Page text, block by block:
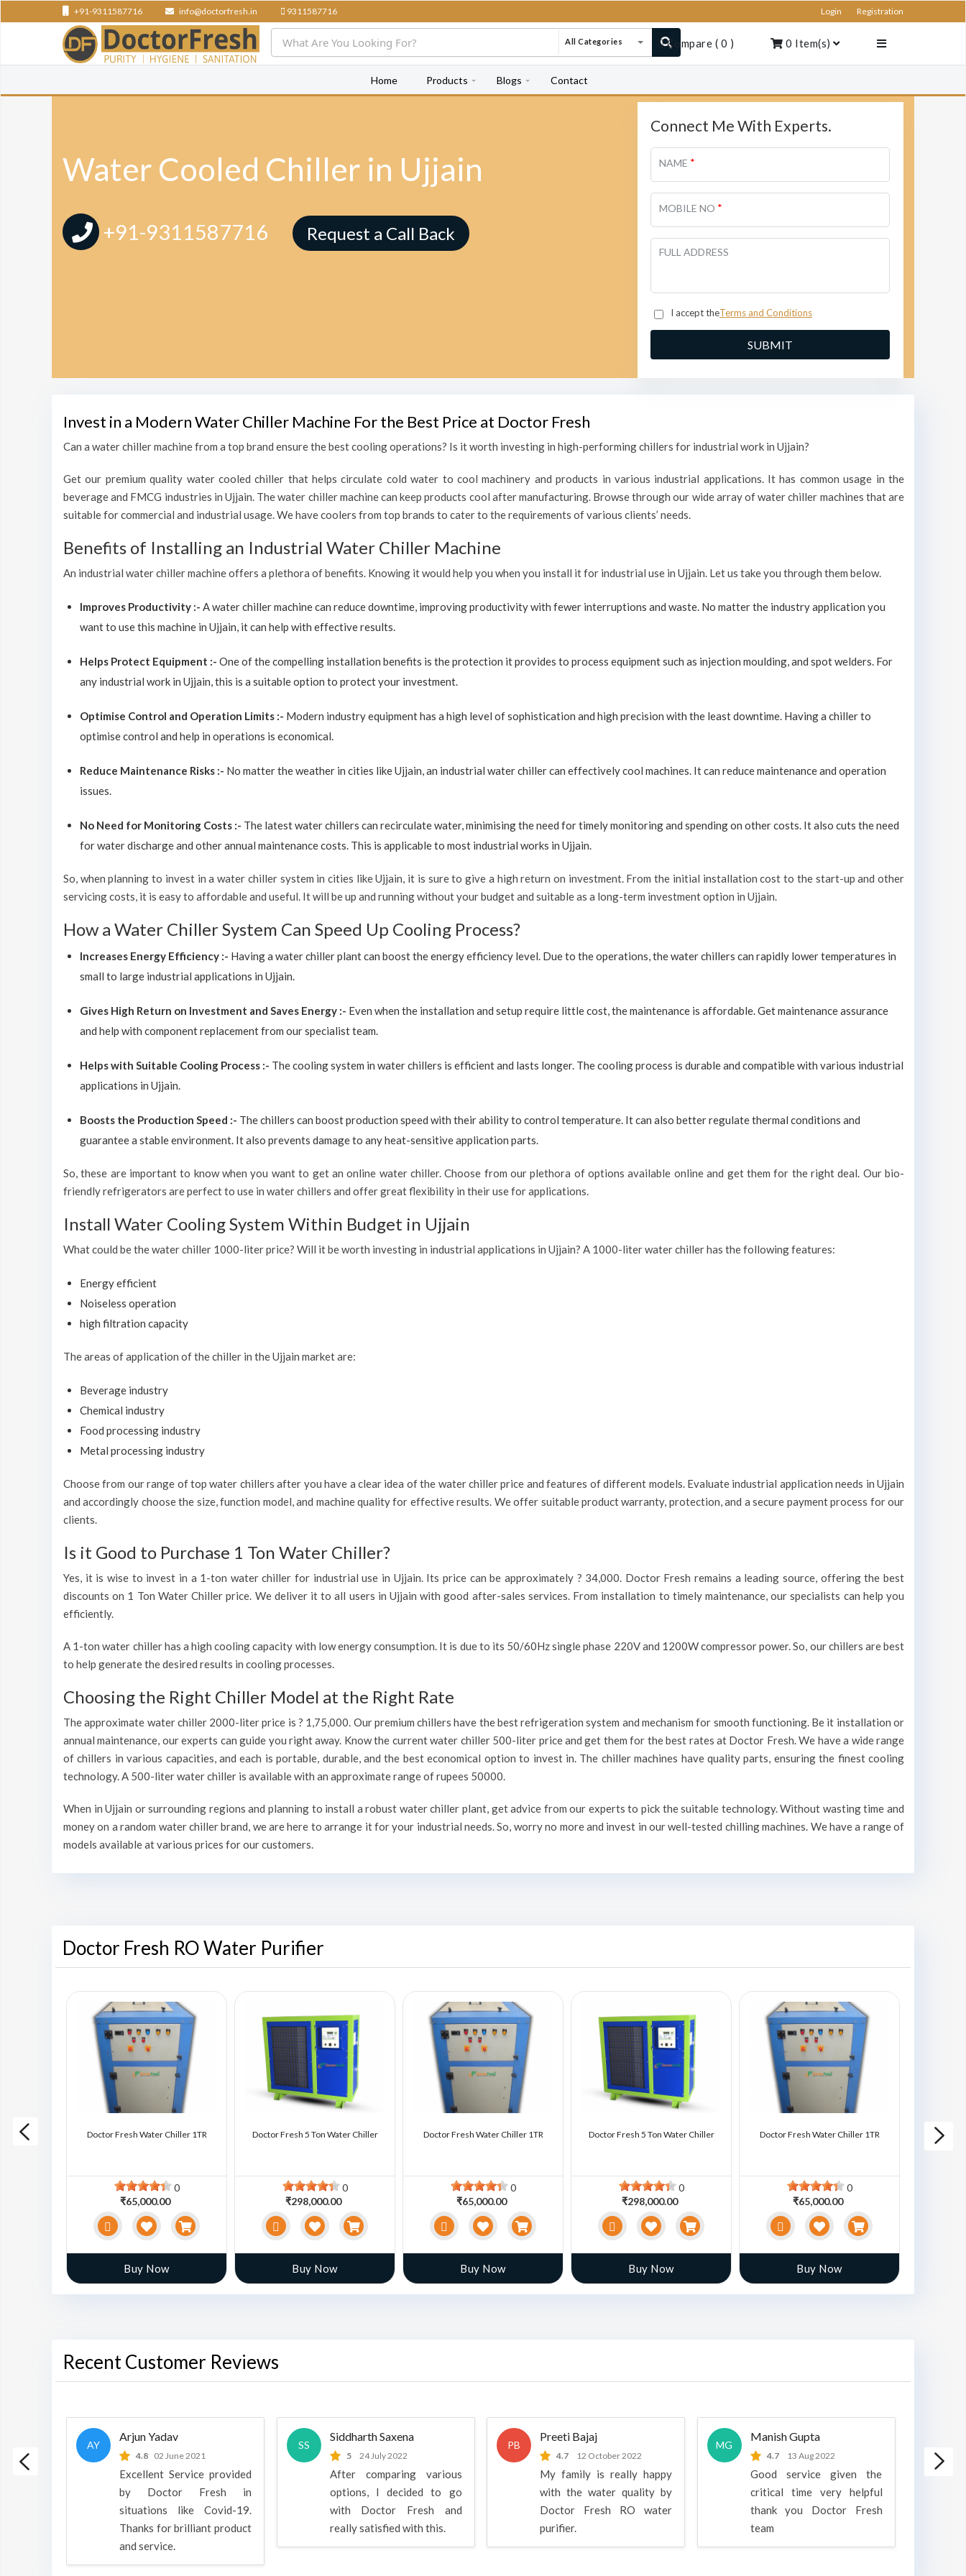
+91-9311587716 info@doctorfresh.in 9311587716 Login Registration
All Categories Compare ( 0 ) 0 Item(s)
Home Products Blogs Contact
Water Cooled Chiller in Ujjain
+91-9311587716 Request a Call Back
Connect Me With Experts.
NAME *
MOBILE NO *
FULL ADDRESS
I accept theTerms and Conditions
Invest in a Modern Water Chiller Machine For the Best Price at Doctor Fresh
Can a water chiller machine from a top brand ensure the best cooling operations? Is it worth investing in high-performing chillers for industrial work in Ujjain?
Get our premium quality water cooled chiller that helps circulate cold water to cool machinery and products in various industrial applications. It has common usage in the
beverage and FMCG industries in Ujjain. The water chiller machine can keep products cool after manufacturing. Browse through our wide array of water chiller machines that are
suitable for commercial and industrial usage. We have coolers from top brands to cater to the requirements of various clients’ needs.
Benefits of Installing an Industrial Water Chiller Machine
An industrial water chiller machine offers a plethora of benefits. Knowing it would help you when you install it for industrial use in Ujjain. Let us take you through them below.
Improves Productivity :- A water chiller machine can reduce downtime, improving productivity with fewer interruptions and waste. No matter the industry application you
want to use this machine in Ujjain, it can help with effective results.
Helps Protect Equipment :- One of the compelling installation benefits is the protection it provides to process equipment such as injection moulding, and spot welders. For
any industrial work in Ujjain, this is a suitable option to protect your investment.
Optimise Control and Operation Limits :- Modern industry equipment has a high level of sophistication and high precision with the least downtime. Having a chiller to
optimise control and help in operations is economical.
Reduce Maintenance Risks :- No matter the weather in cities like Ujjain, an industrial water chiller can effectively cool machines. It can reduce maintenance and operation
issues.
No Need for Monitoring Costs :- The latest water chillers can recirculate water, minimising the need for timely monitoring and spending on other costs. It also cuts the need
for water discharge and other annual maintenance costs. This is applicable to most industrial works in Ujjain.
So, when planning to invest in a water chiller system in cities like Ujjain, it is sure to give a high return on investment. From the initial installation cost to the start-up and other
servicing costs, it is easy to affordable and useful. It will be up and running without your budget and suitable as a long-term investment option in Ujjain.
How a Water Chiller System Can Speed Up Cooling Process?
Increases Energy Efficiency :- Having a water chiller plant can boost the energy efficiency level. Due to the operations, the water chillers can rapidly lower temperatures in
small to large industrial applications in Ujjain.
Gives High Return on Investment and Saves Energy :- Even when the installation and setup require little cost, the maintenance is affordable. Get maintenance assurance
and help with component replacement from our specialist team.
Helps with Suitable Cooling Process :- The cooling system in water chillers is efficient and lasts longer. The cooling process is durable and compatible with various industrial
applications in Ujjain.
Boosts the Production Speed :- The chillers can boost production speed with their ability to control temperature. It can also better regulate thermal conditions and
guarantee a stable environment. It also prevents damage to any heat-sensitive application parts.
So, these are important to know when you want to get an online water chiller. Choose from our plethora of options available online and get them for the right deal. Our bio-
friendly refrigerators are perfect to use in water chillers and offer great flexibility in their use for applications.
Install Water Cooling System Within Budget in Ujjain
What could be the water chiller 1000-liter price? Will it be worth investing in industrial applications in Ujjain? A 1000-liter water chiller has the following features:
Energy efficient
Noiseless operation
high filtration capacity
The areas of application of the chiller in the Ujjain market are:
Beverage industry
Chemical industry
Food processing industry
Metal processing industry
Choose from our range of top water chillers after you have a clear idea of the water chiller price and features of different models. Evaluate industrial application needs in Ujjain
and accordingly choose the size, function model, and machine quality for effective results. We offer suitable product warranty, protection, and a secure payment process for our
clients.
Is it Good to Purchase 1 Ton Water Chiller?
Yes, it is wise to invest in a 1-ton water chiller for industrial use in Ujjain. Its price can be approximately ? 34,000. Doctor Fresh remains a leading source, offering the best
discounts on 1 Ton Water Chiller price. We deliver it to all users in Ujjain with good after-sales services. From installation to timely maintenance, our specialists can help you
efficiently.
A 1-ton water chiller has a high cooling capacity with low energy consumption. It is due to its 50/60Hz single phase 220V and 1200W compressor power. So, our chillers are best
to help generate the desired results in cooling processes.
Choosing the Right Chiller Model at the Right Rate
The approximate water chiller 2000-liter price is ? 1,75,000. Our premium chillers have the best refrigeration system and mechanism for smooth functioning. Be it installation or
annual maintenance, our experts can guide you right away. Know the current water chiller 500-liter price and get them for the best rates at Doctor Fresh. We have a wide range
of chillers in various capacities, and each is portable, durable, and the best economical option to invest in. The chiller machines have quality parts, ensuring the finest cooling
technology. A 500-liter water chiller is available with an approximate range of rupees 50000.
When in Ujjain or surrounding regions and planning to install a robust water chiller plant, get advice from our experts to pick the suitable technology. Without wasting time and
money on a random water chiller brand, we are here to arrange it for your industrial needs. So, worry no more and invest in our well-tested chilling machines. We have a range of
models available at various prices for our customers.
Doctor Fresh RO Water Purifier
Chiller Doctor Fresh Water Chiller 1TR
0
₹65,000.00
Buy Now
Doctor Fresh 5 Ton Water Chiller
0
₹298,000.00
Buy Now
Doctor Fresh Water Chiller 1TR
0
₹65,000.00
Buy Now
Doctor Fresh 5 Ton Water Chiller
0
₹298,000.00
Buy Now
Doctor Fresh Water Chiller 1TR
0
₹65,000.00
Buy Now
Doctor
Recent Customer Reviews
is a
AY
Arjun Yadav
4.8 02 June 2021
Excellent Service provided
by Doctor Fresh in
situations like Covid-19.
Thanks for brilliant product
and service.
SS
Siddharth Saxena
5 24 July 2022
After comparing various
options, I decided to go
with Doctor Fresh and
really satisfied with this.
PB
Preeti Bajaj
4.7 12 October 2022
My family is really happy
with the water quality by
Doctor Fresh RO water
purifier.
MG
Manish Gupta
4.7 13 Aug 2022
Good service given the
critical time very helpful
thank you Doctor Fresh
team